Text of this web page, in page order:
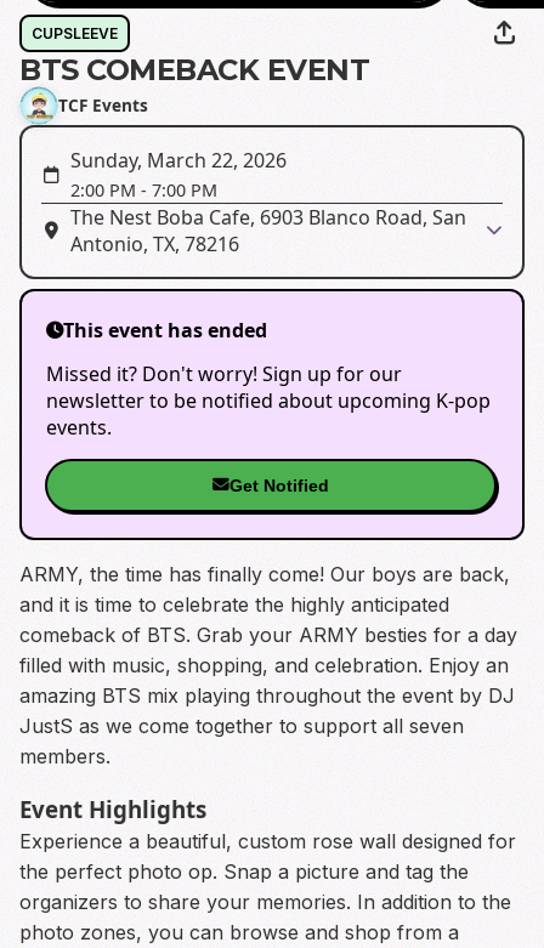
CUPSLEEVE
BTS COMEBACK EVENT
TCF Events
Sunday, March 22, 2026
2:00 PM - 7:00 PM
The Nest Boba Cafe, 6903 Blanco Road, San
Antonio, TX, 78216
This event has ended
Missed it? Don't worry! Sign up for our
newsletter to be notified about upcoming K-pop
events.
Get Notified
ARMY, the time has finally come! Our boys are back,
and it is time to celebrate the highly anticipated
comeback of BTS. Grab your ARMY besties for a day
filled with music, shopping, and celebration. Enjoy an
amazing BTS mix playing throughout the event by DJ
JustS as we come together to support all seven
members.
Event Highlights
Experience a beautiful, custom rose wall designed for
the perfect photo op. Snap a picture and tag the
organizers to share your memories. In addition to the
photo zones, you can browse and shop from a